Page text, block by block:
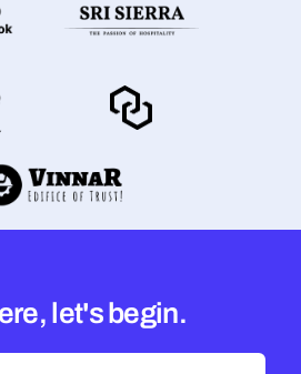
let's begin.